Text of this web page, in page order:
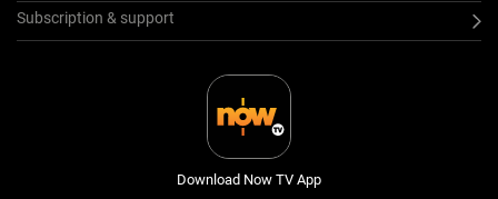
Subscription & support
Download Now TV App